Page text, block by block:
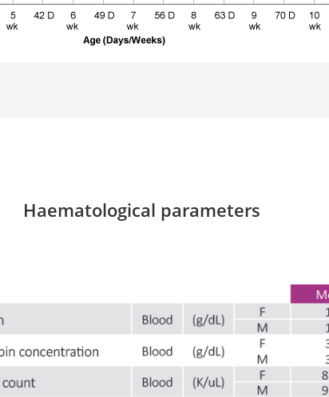
Haematological parameters